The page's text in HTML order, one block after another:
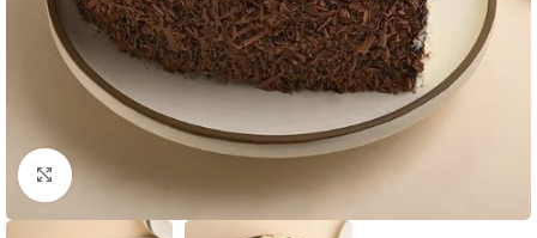
Click to enlarge